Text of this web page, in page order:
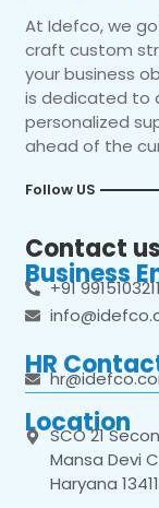
At Idefco, we
craft custom
your business
is dedicated to
personalized
ahead of the
Follow US
Contact us
Business
+91
HR
Location
SCO 21
Mansa Devi
Haryana